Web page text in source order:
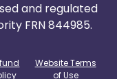
and regulated
FRN 844985.
Website Terms
of Use